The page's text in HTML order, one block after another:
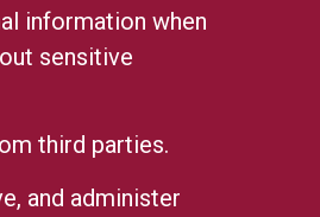
information when
sensitive
third parties.
and administer